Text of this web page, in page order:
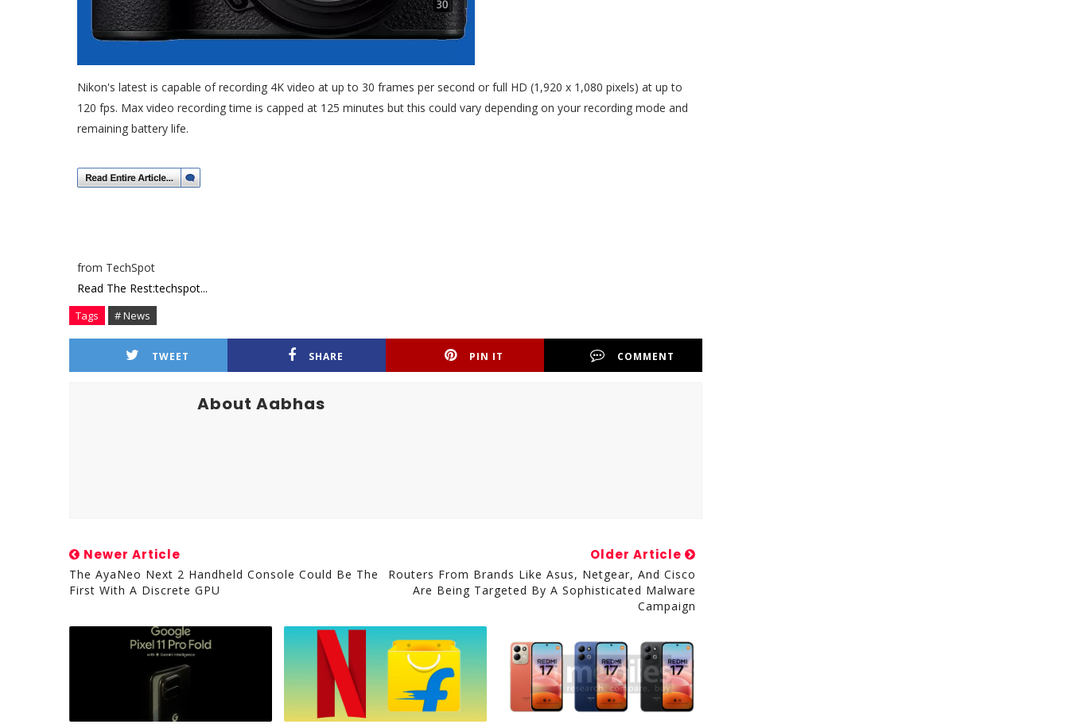
Nikon's latest is capable of recording 4K video at up to 30 frames per second or full HD (1,920 x 1,080 pixels) at up to
120 fps. Max video recording time is capped at 125 minutes but this could vary depending on your recording mode and
remaining battery life.
from TechSpot
Read The Rest:techspot...
Tags # News
TWEET SHARE PIN IT COMMENT
About Aabhas
Newer Article
The AyaNeo Next 2 Handheld Console Could Be The
First With A Discrete GPU
Older Article
Routers From Brands Like Asus, Netgear, And Cisco
Are Being Targeted By A Sophisticated Malware
Campaign